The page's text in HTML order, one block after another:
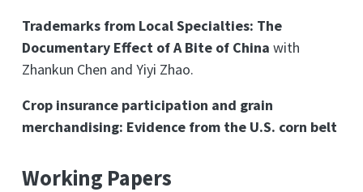
Trademarks from Local Specialties: The
Documentary Effect of A Bite of China with
Zhankun Chen and Yiyi Zhao.
Crop insurance participation and grain
merchandising: Evidence from the U.S. corn belt
Working Papers